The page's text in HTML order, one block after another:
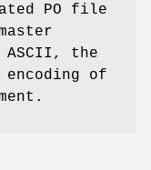
PO file
ASCII, the
of